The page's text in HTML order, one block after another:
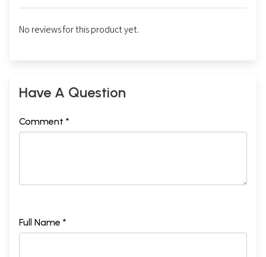
No reviews for this product yet.
Have A Question
Comment *
Full Name *